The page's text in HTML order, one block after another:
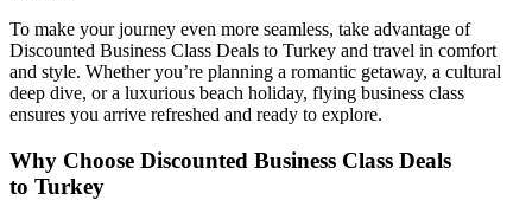
To make your journey even more seamless, take advantage of
Discounted Business Class Deals to Turkey and travel in comfort
and style. Whether you’re planning a romantic getaway, a cultural
deep dive, or a luxurious beach holiday, flying business class
ensures you arrive refreshed and ready to explore.
Why Choose Discounted Business Class Deals
to Turkey